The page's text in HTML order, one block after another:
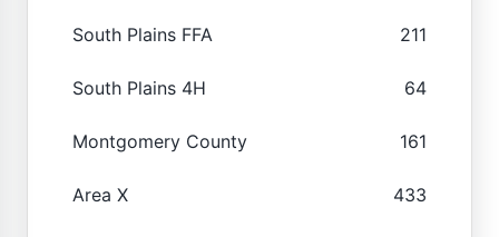
South Plains FFA 211
South Plains 4H 64
Montgomery County 161
Area X 433